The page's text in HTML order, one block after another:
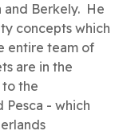
and Berkely. He
concepts which
entire team of
are in the
the
Pesca - which